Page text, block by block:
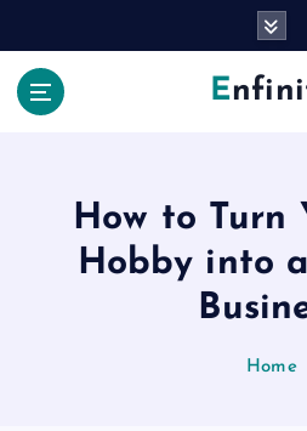
How to Turn
Hobby into
Home